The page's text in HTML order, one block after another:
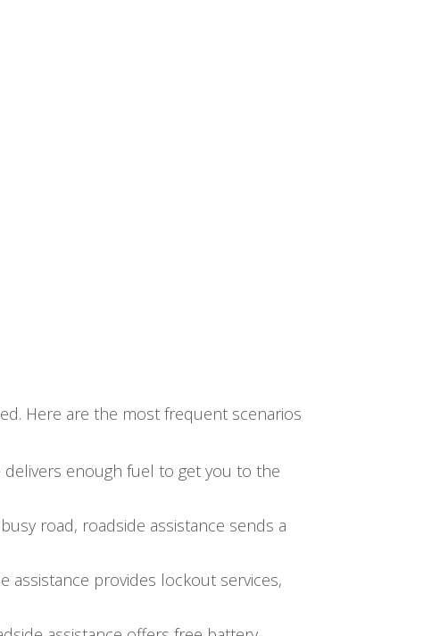
Here are the most frequent scenarios
delivers enough fuel to get you to the
road, roadside assistance sends a
assistance provides lockout services,